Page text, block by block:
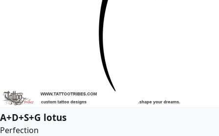
A+D+S+G lotus
Perfection